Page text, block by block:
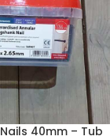
40mm – Tub